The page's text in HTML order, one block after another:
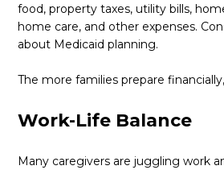
food, property taxes, utility bills,
home care, and other expenses.
about Medicaid planning.
The more families prepare
Work-Life Balance
Many caregivers are juggling work